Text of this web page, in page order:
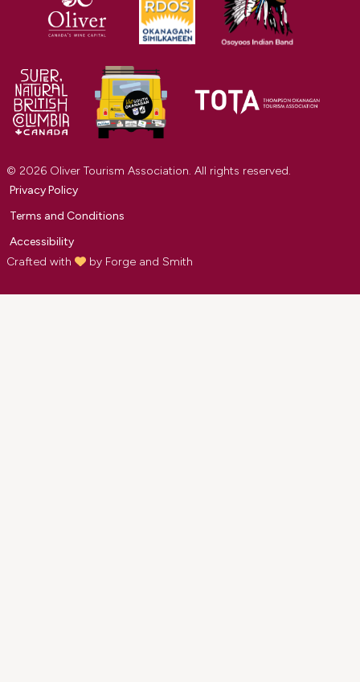
© 2026 Oliver Tourism Association. All rights reserved.
Privacy Policy
Terms and Conditions
Accessibility
Crafted with
by Forge and Smith